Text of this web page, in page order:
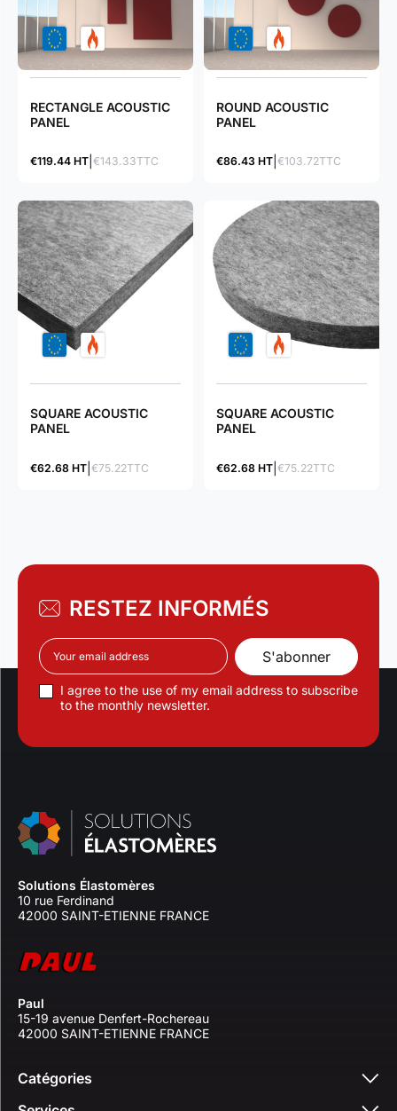
RECTANGLE ACOUSTIC
PANEL
€119.44 HT €143.33TTC
ROUND ACOUSTIC
PANEL
€86.43 HT €103.72TTC
SQUARE ACOUSTIC
PANEL
€62.68 HT €75.22TTC
SQUARE ACOUSTIC
PANEL
€62.68 HT €75.22TTC
RESTEZ INFORMÉS
I agree to the use of my email address to subscribe
to the monthly newsletter.
Solutions Élastomères
10 rue Ferdinand
42000 SAINT-ETIENNE FRANCE
Paul
15-19 avenue Denfert-Rochereau
42000 SAINT-ETIENNE FRANCE
Catégories